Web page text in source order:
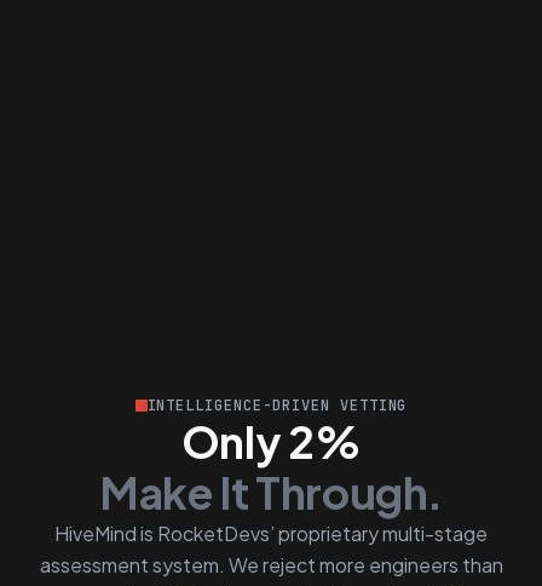
INTELLIGENCE-DRIVEN VETTING
Only 2%
Make It Through.
HiveMind is RocketDevs’ proprietary multi-stage
assessment system. We reject more engineers than